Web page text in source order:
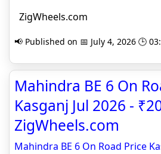
ZigWheels.com
📢 Published on 📅 July 4, 2026 🕒
Mahindra BE 6 On
Kasganj Jul 2026 -
ZigWheels.com
Mahindra BE 6 On Road Price